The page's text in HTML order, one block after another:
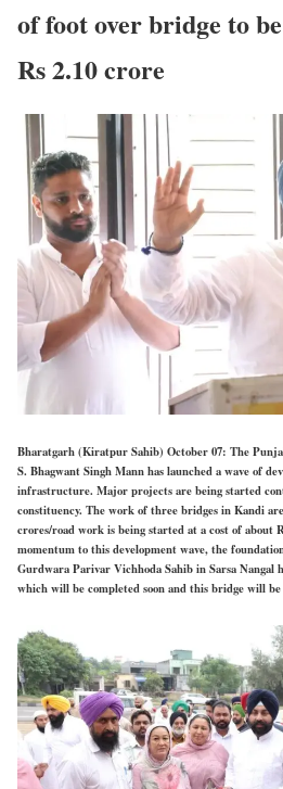
of foot over bridge to
Rs 2.10 crore
Bharatgarh (Kiratpur Sahib) October 07: The
S. Bhagwant Singh Mann has launched a wave of
infrastructure. Major projects are being started
constituency. The work of three bridges in Kandi
crores/road work is being started at a cost of about
momentum to this development wave, the
Gurdwara Parivar Vichhoda Sahib in Sarsa Nangal
which will be completed soon and this bridge will